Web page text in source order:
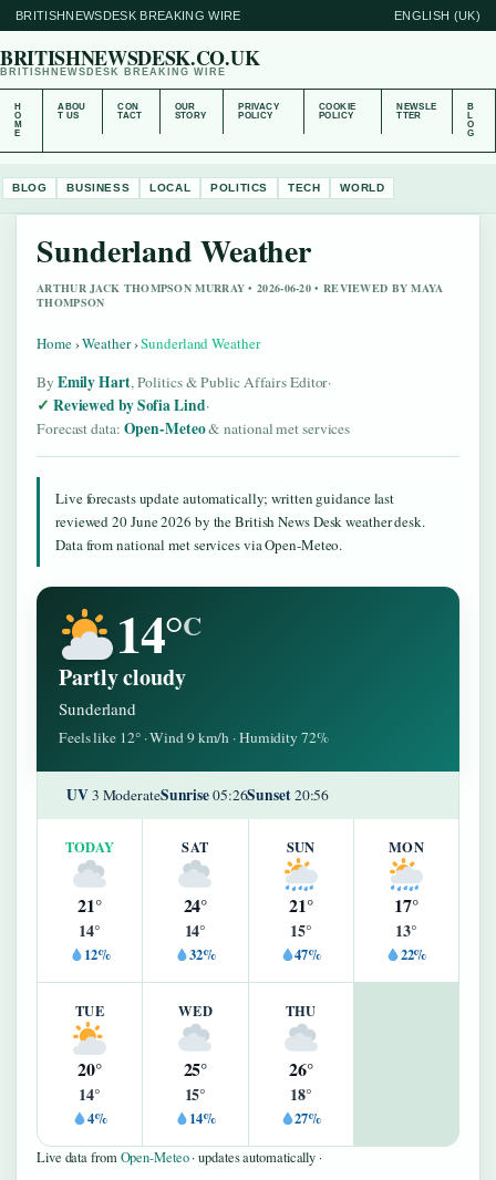
BRITISHNEWSDESK BREAKING WIRE ENGLISH (UK)
BRITISHNEWSDESK.CO.UK
BRITISHNEWSDESK BREAKING WIRE
H
O
M
E
ABOU
T US
CON
TACT
OUR
STORY
PRIVACY
POLICY
COOKIE
POLICY
NEWSLE
TTER
B
L
O
G
BLOG BUSINESS LOCAL POLITICS TECH WORLD
Sunderland Weather
ARTHUR JACK THOMPSON MURRAY • 2026-06-20 • REVIEWED BY MAYA
THOMPSON
Home›Weather›Sunderland Weather
By Emily Hart, Politics & Public Affairs Editor·
Reviewed by Sofia Lind·
Forecast data: Open-Meteo& national met services
Live forecasts update automatically; written guidance last
reviewed 20 June 2026 by the British News Desk weather desk.
Data from national met services via Open-Meteo.
14°C
Partly cloudy
Sunderland
Feels like 12° · Wind 9 km/h · Humidity 72%
UV3 ModerateSunrise05:26Sunset20:56
TODAY
21°
14°
12%
SAT
24°
14°
32%
SUN
21°
15°
47%
MON
17°
13°
22%
TUE
20°
14°
4%
WED
25°
15°
14%
THU
26°
18°
27%
Live data fromOpen-Meteo· updates automatically ·